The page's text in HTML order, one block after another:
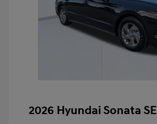
2026 Hyundai Sonata SE